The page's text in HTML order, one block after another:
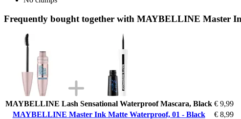
Frequently bought together with MAYBELLINE Master
MAYBELLINE Lash Sensational Waterproof Mascara, Black € 9,99
MAYBELLINE Master Ink Matte Waterproof, 01 - Black
€ 8,99